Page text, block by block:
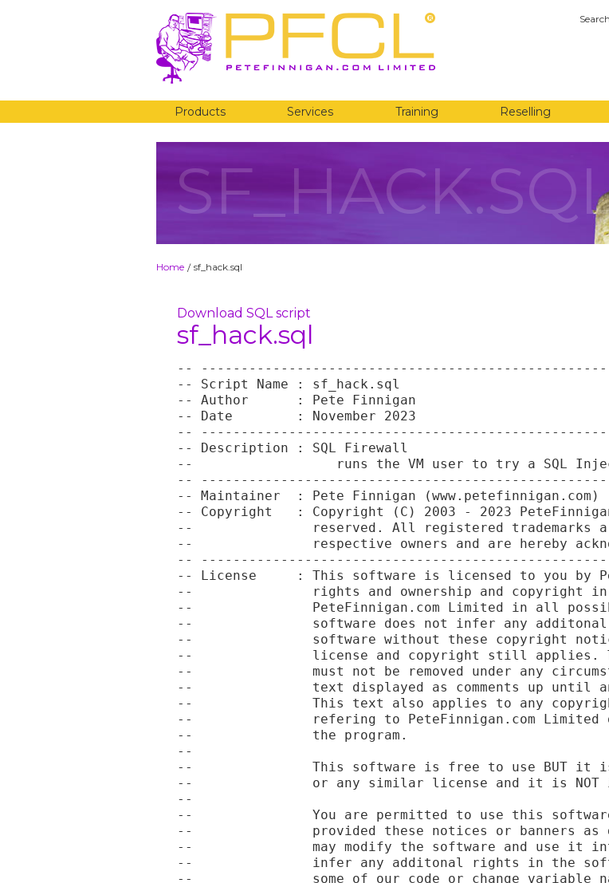
Search
Products Services Training Reselling
Home / sf_hack.sql
Download SQL script
sf_hack.sql
--
-- Script Name : sf_hack.sql
-- Author      : Pete Finnigan
-- Date        : November 2023
--
-- Description : SQL Firewall
--                  runs the VM user to try a SQL
--
-- Maintainer  : Pete Finnigan (www.petefinnigan.com)
-- Copyright   : Copyright (C) 2003 - 2023
--               reserved. All registered trademarks
--               respective owners and are hereby
--
-- License     : This software is licensed to you by
--               rights and ownership and copyright in
--               PeteFinnigan.com Limited in all
--               software does not infer any
--               software without these copyright
--               license and copyright still applies.
--               must not be removed under any
--               text displayed as comments up until
--               This text also applies to any
--               refering to PeteFinnigan.com Limited
--               the program.
--
--               This software is free to use BUT it is
--               or any similar license and it is NOT
--
--               You are permitted to use this
--               provided these notices or banners as
--               may modify the software and use it
--               infer any additonal rights in the
--               some of our code or change variable